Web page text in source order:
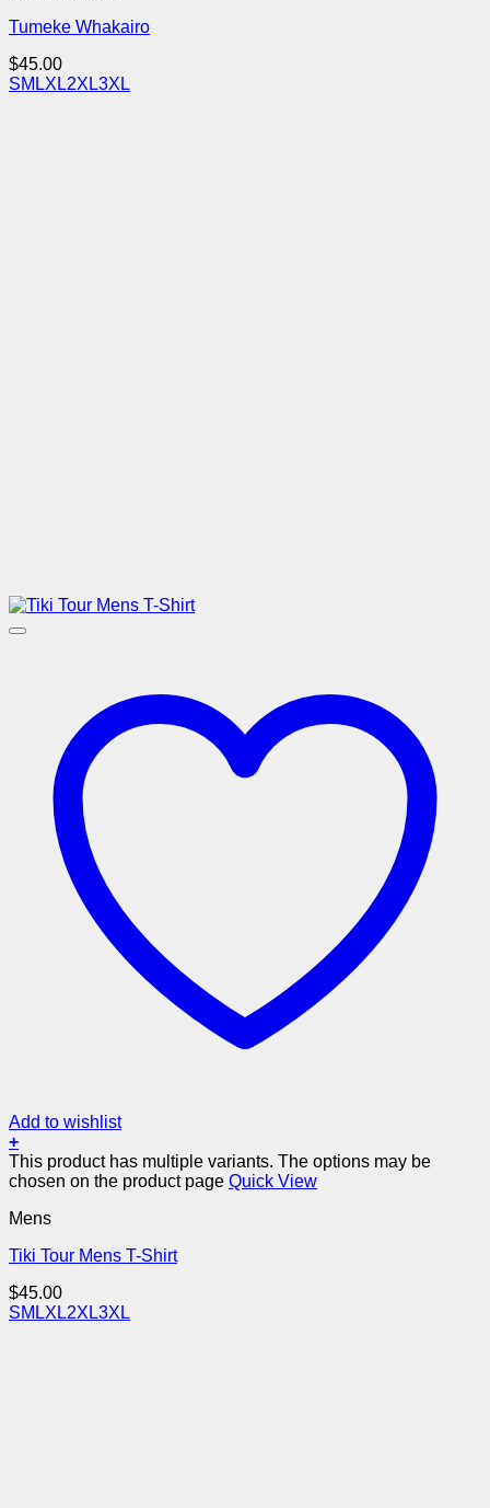
Tumeke Whakairo
$45.00
SM LXL2XL3XL
Add to wishlist
+
This product has multiple variants. The options may be
chosen on the product page Quick View
Mens
Tiki Tour Mens T-Shirt
$45.00
SM LXL2XL3XL